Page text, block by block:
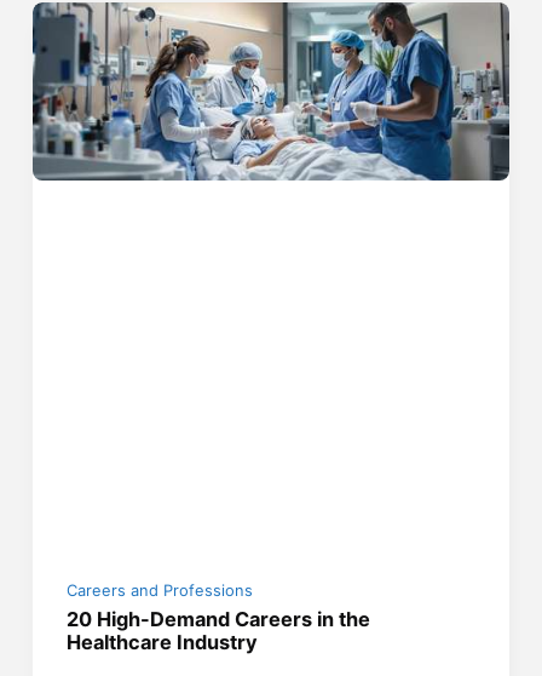
Careers and Professions
20 High-Demand Careers in the
Healthcare Industry